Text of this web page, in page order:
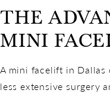
THE
MINI
A mini facelift in
less extensive surgery